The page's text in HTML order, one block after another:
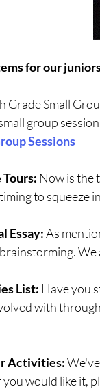
for our
Grade Small
group
Sessions
Now is the
to squeeze
Essay: As
We
List: Have you
with
Activities:
you would like it,